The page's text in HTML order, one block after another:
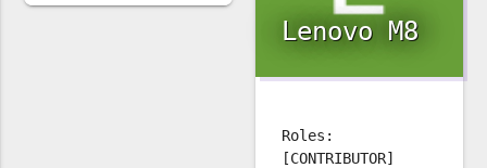
Lenovo M8
Roles:
[CONTRIBUTOR]